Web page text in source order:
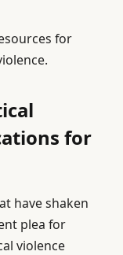
for
for
have shaken
plea for
violence